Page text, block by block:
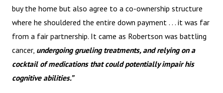
buy the home but also agree to a co-ownership structure
where he shouldered the entire down payment . . . it was far
from a fair partnership. It came as Robertson was battling
cancer, undergoing grueling treatments, and relying on a
cocktail of medications that could potentially impair his
cognitive abilities.”